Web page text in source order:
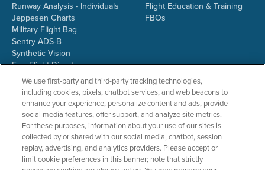
Runway Analysis - Individuals
Jeppesen Charts
Military Flight Bag
Sentry ADS-B
Synthetic Vision
ForeFlight Directory
JetFuelX
CloudAhoy
Flight Data Analysis
Plans & Pricing
Gift Certificates
Flight Education & Training
FBOs
RESOURCES COMPANY
We use first-party and third-party tracking technologies,
including cookies, pixels, chatbot services, and web beacons to
enhance your experience, personalize content and ads, provide
social media features, offer support, and analyze site metrics.
For these purposes, information about your use of our sites is
collected by or shared with our social media, chatbot, session
replay, advertising, and analytics providers. Please accept or
limit cookie preferences in this banner; note that strictly